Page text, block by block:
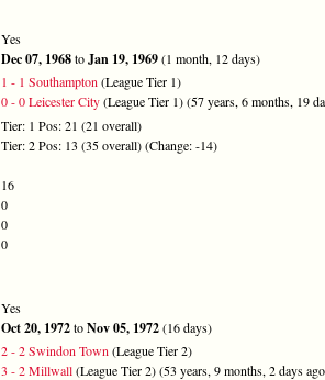
Yes
Dec 07, 1968toJan 19, 1969(1 month, 12 days)
1 - 1 Southampton (League Tier 1)
0 - 0 Leicester City(League Tier 1) (57 years, 6 months, 19
Tier: 1 Pos: 21 (21 overall)
Tier: 2 Pos: 13 (35 overall) (Change: -14)
16
0
0
0
Yes
Oct 20, 1972toNov 05, 1972(16 days)
2 - 2 Swindon Town (League Tier 2)
3 - 2 Millwall(League Tier 2) (53 years, 9 months, 2 days